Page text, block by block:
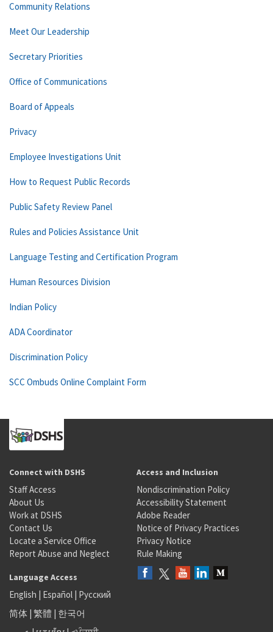
Community Relations
Meet Our Leadership
Secretary Priorities
Office of Communications
Board of Appeals
Privacy
Employee Investigations Unit
How to Request Public Records
Public Safety Review Panel
Rules and Policies Assistance Unit
Language Testing and Certification Program
Human Resources Division
Indian Policy
ADA Coordinator
Discrimination Policy
SCC Ombuds Online Complaint Form
Connect with DSHS
Staff Access
About Us
Work at DSHS
Contact Us
Locate a Service Office
Report Abuse and Neglect
Access and Inclusion
Nondiscrimination Policy
Accessibility Statement
Adobe Reader
Notice of Privacy Practices
Privacy Notice
Rule Making
Language Access
English | Español | Русский
简体 | 繁體 | 한국어